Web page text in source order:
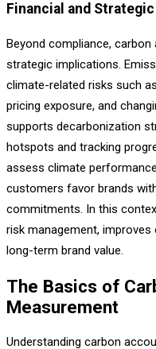
Financial and
Beyond compliance,
strategic implications.
climate-related risks such
pricing exposure, and
supports decarbonization
hotspots and tracking
assess climate
customers favor brands
commitments. In this
risk management, improves
long-term brand value.
The Basics of
Measurement
Understanding carbon